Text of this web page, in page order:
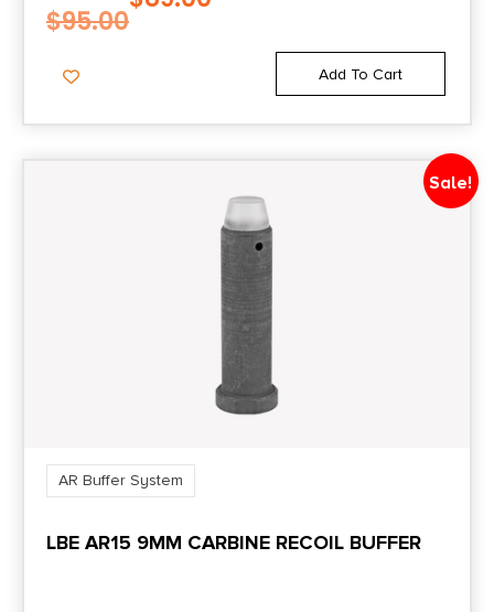
$95.00
Add To Cart
Sale!
AR Buffer System
LBE AR15 9MM CARBINE RECOIL BUFFER